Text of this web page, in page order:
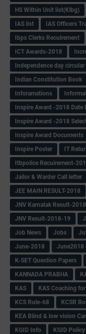
HS Within Unit list(Klbg)
IAS list
IAS Officers
Ibps Clerks Recuirement
ICT Awards-2018
Independence day circular
Indian Constitution Book
Inforamations
Inspire Award -2018 Date
Inspire Award -2018
Inspire Award Documents
Inspire Poster
IT
Itbpolice Recuirement-
Jailor & Warder Call letter
JEE MAIN RESULT-2018
JNV Karnatak Result-2018
JNV Result-2018-19
Job News
Jobs
June-2018
June2018
K-SET Question Papers
KANNADA PRABHA
KAS
KAS Coaching
KCS Rule-68
KCSR
KEA Blind & low vision
KGID Info
KGID